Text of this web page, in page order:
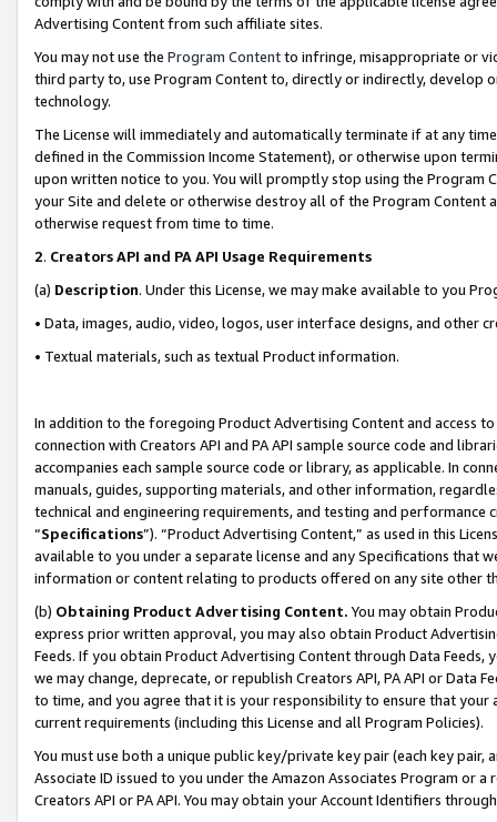
Advertising Content from such affiliate sites.
You may not use the Program Contentto infringe, misappropriate or
third party to, use Program Content to, directly or indirectly, develop
technology.
The License will immediately and automatically terminate if at any
defined in the Commission Income Statement), or otherwise upon
upon written notice to you. You will promptly stop using the Program
your Site and delete or otherwise destroy all of the Program Content
otherwise request from time to time.
2. Creators API and PA API Usage Requirements
(a) Description. Under this License, we may make available to you
• Data, images, audio, video, logos, user interface designs, and other
• Textual materials, such as textual Product information.
In addition to the foregoing Product Advertising Content and access
connection with Creators API and PA API sample source code and
accompanies each sample source code or library, as applicable. In
manuals, guides, supporting materials, and other information,
technical and engineering requirements, and testing and
“Specifications”). “Product Advertising Content,” as used in this
available to you under a separate license and any Specifications that
information or content relating to products offered on any site other
(b) Obtaining Product Advertising Content. You may obtain
express prior written approval, you may also obtain Product
Feeds. If you obtain Product Advertising Content through Data Feeds,
we may change, deprecate, or republish Creators API, PA API or Data
to time, and you agree that it is your responsibility to ensure that your
current requirements (including this License and all Program Policies).
You must use both a unique public key/private key pair (each key pair,
Associate ID issued to you under the Amazon Associates Program or
Creators API or PA API. You may obtain your Account Identifiers